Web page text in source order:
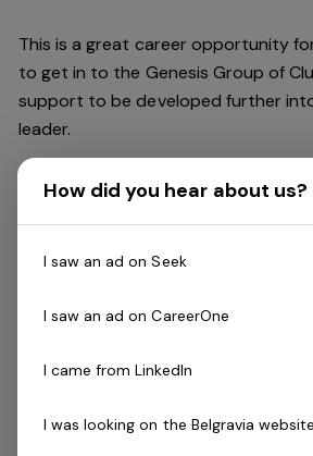
This is a great career opportunity
to get in to the Genesis Group of
support to be developed further
leader.
The Role
business providing important
users and potential new members
getting referrals for future sales.
How did you hear about us?
I saw an ad on Seek
I saw an ad on CareerOne
I came from LinkedIn
I was looking on the Belgravia website